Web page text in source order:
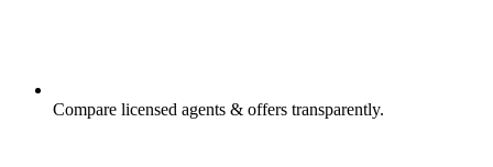
Compare licensed agents & offers transparently.